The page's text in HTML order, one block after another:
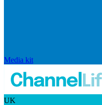
Media kit
UK